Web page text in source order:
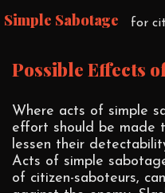
Simple Sabotage for
Possible Effects
Where acts of simple
effort should be made
lessen their
Acts of simple
of citizen-saboteurs,